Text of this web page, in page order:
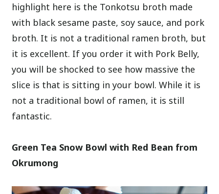
highlight here is the Tonkotsu broth made
with black sesame paste, soy sauce, and pork
broth. It is not a traditional ramen broth, but
it is excellent. If you order it with Pork Belly,
you will be shocked to see how massive the
slice is that is sitting in your bowl. While it is
not a traditional bowl of ramen, it is still
fantastic.
Green Tea Snow Bowl with Red Bean from
Okrumong